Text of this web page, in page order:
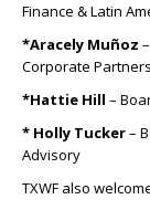
Finance & Latin
*Aracely Muñoz
Corporate
*Hattie Hill –
* Holly Tucker–
Advisory
TXWF also